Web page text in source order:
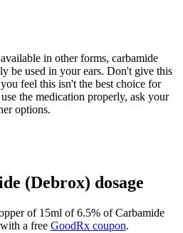
in other forms, carbamide
be used in your ears. Don't give this
feel this isn't the best choice for
the medication properly, ask your
options.
(Debrox) dosage
of 15ml of 6.5% of Carbamide
a free GoodRx coupon.